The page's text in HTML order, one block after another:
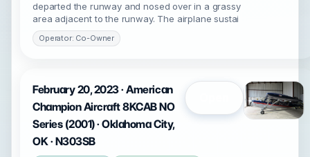
departed the runway and nosed over in a grassy
area adjacent to the runway. The airplane sustai
Operator: Co-Owner
February 20, 2023 · American
Champion Aircraft 8KCAB NO
Series (2001) · Oklahoma City,
OK · N303SB